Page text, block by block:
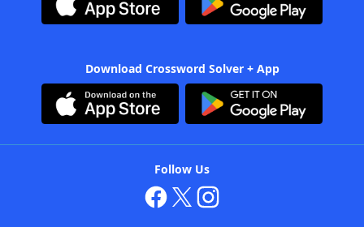
Download Crossword Solver + App
Follow Us